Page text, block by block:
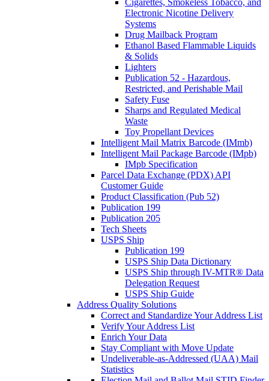
Cigarettes, Smokeless Tobacco, and
Electronic Nicotine Delivery
Systems
Drug Mailback Program
Ethanol Based Flammable Liquids
& Solids
Lighters
Publication 52 - Hazardous,
Restricted, and Perishable Mail
Safety Fuse
Sharps and Regulated Medical
Waste
Toy Propellant Devices
Intelligent Mail Matrix Barcode (IMmb)
Intelligent Mail Package Barcode (IMpb)
IMpb Specification
Parcel Data Exchange (PDX) API
Customer Guide
Product Classification (Pub 52)
Publication 199
Publication 205
Tech Sheets
USPS Ship
Publication 199
USPS Ship Data Dictionary
USPS Ship through IV-MTR® Data
Delegation Request
USPS Ship Guide
Address Quality Solutions
Correct and Standardize Your Address List
Verify Your Address List
Enrich Your Data
Stay Compliant with Move Update
Undeliverable-as-Addressed (UAA) Mail
Statistics